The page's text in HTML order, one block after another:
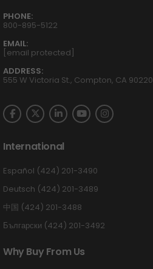
PHONE:
800-895-5122
EMAIL:
[email protected]
ADDRESS:
555 W Victoria St., Compton, CA 90220
International
Español (424) 201-3490
Deutsch (424) 201-3489
中国 (424) 201-3488
Български (424) 201-3492
Why Buy From Us